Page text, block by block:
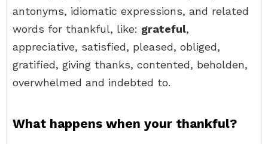
antonyms, idiomatic expressions, and related
words for thankful, like: grateful,
appreciative, satisfied, pleased, obliged,
gratified, giving thanks, contented, beholden,
overwhelmed and indebted to.
What happens when your thankful?